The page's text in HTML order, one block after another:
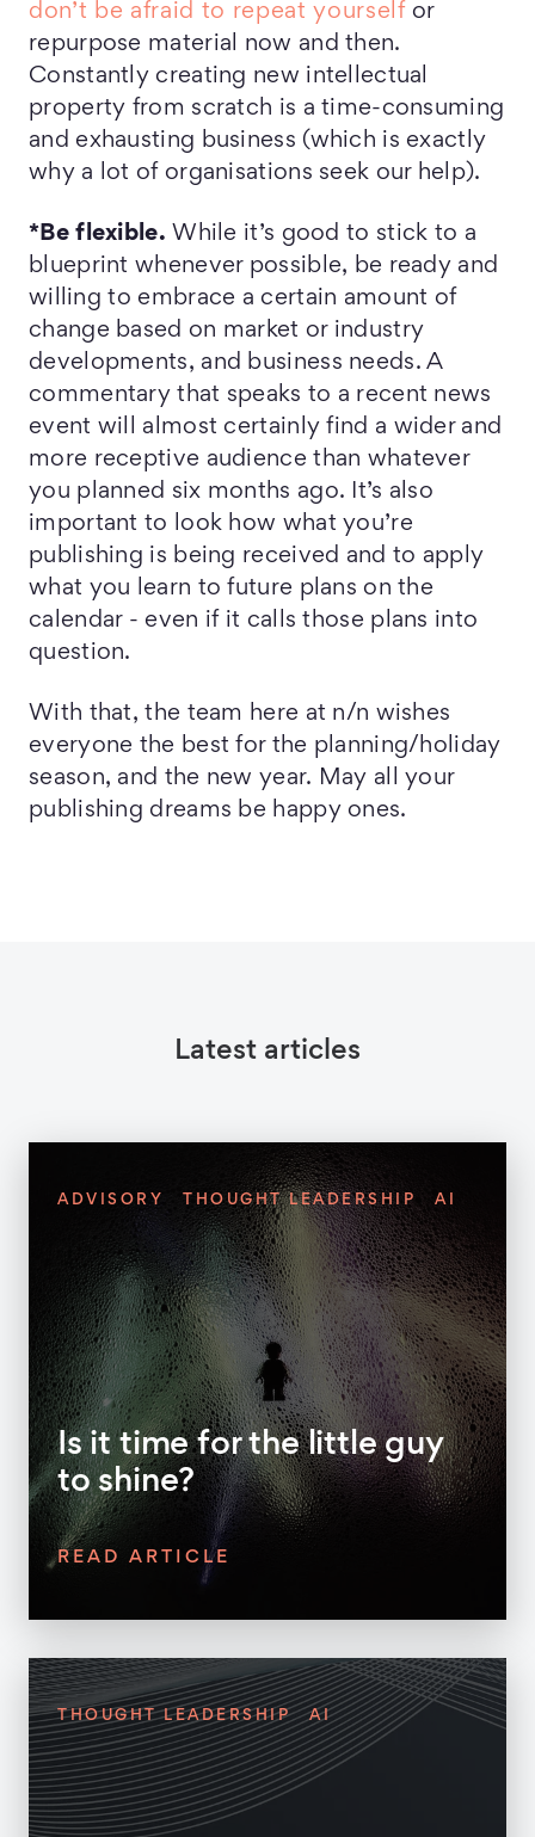
don’t be afraid to repeat yourselfor
repurpose material now and then.
Constantly creating new intellectual
property from scratch is a time-consuming
and exhausting business (which is exactly
why a lot of organisations seek our help).
*Be flexible. While it’s good to stick to a
blueprint whenever possible, be ready and
willing to embrace a certain amount of
change based on market or industry
developments, and business needs. A
commentary that speaks to a recent news
event will almost certainly find a wider and
more receptive audience than whatever
you planned six months ago. It’s also
important to look how what you’re
publishing is being received and to apply
what you learn to future plans on the
calendar - even if it calls those plans into
question.
With that, the team here at n/n wishes
everyone the best for the planning/holiday
season, and the new year. May all your
publishing dreams be happy ones.
Latest articles
ADVISORY THOUGHT LEADERSHIP AI
Is it time for the little guy
to shine?
READ ARTICLE
THOUGHT LEADERSHIP AI